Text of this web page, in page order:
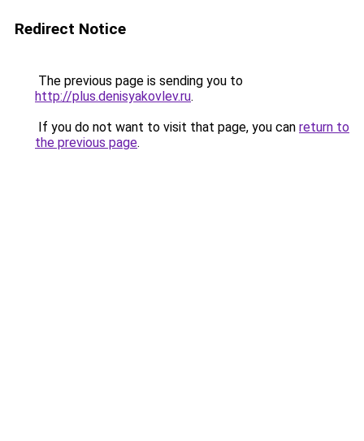
Redirect Notice
The previous page is sending you to
http://plus.denisyakovlev.ru.
If you do not want to visit that page, you can return to
the previous page.